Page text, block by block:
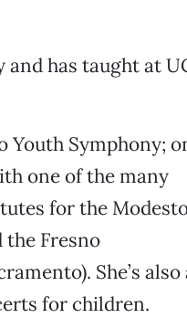
and has taught at
Youth Symphony;
one of the many
for the
the Fresno
She’s also
for children.